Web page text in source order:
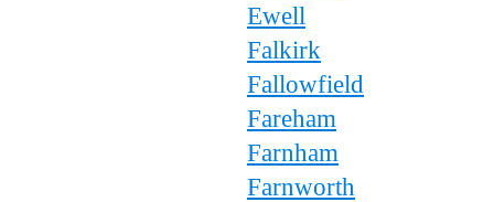
Ewell
Falkirk
Fallowfield
Fareham
Farnham
Farnworth